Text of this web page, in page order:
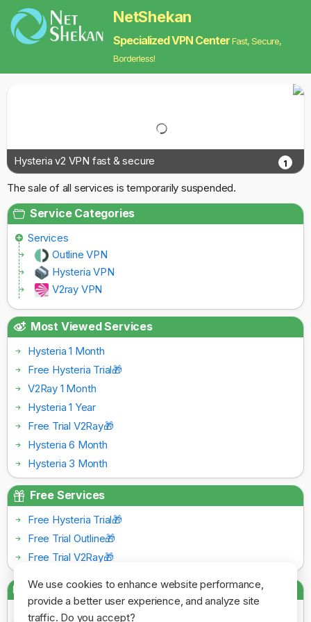
We use cookies to enhance website performance,
provide a better user experience, and analyze site
traffic. Do you accept?
NetShekan
Specialized VPN CenterFast, Secure,
Borderless!
Hysteria v2 VPN fast & secure 1
The sale of all services is temporarily suspended.
Service Categories
Services
Outline VPN
Hysteria VPN
V2ray VPN
Most Viewed Services
Hysteria 1 Month
Free Hysteria Trial🎁
V2Ray 1 Month
Hysteria 1 Year
Free Trial V2Ray🎁
Hysteria 6 Month
Hysteria 3 Month
Free Services
Free Hysteria Trial🎁
Free Trial Outline🎁
Free Trial V2Ray🎁
Payment Gateways